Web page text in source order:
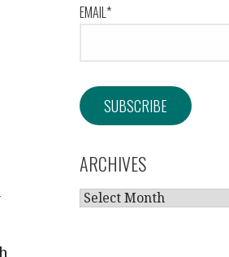
EMAIL*
ARCHIVES
ARCHIVES